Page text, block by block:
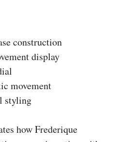
construction
display
movement
styling
how Frederique